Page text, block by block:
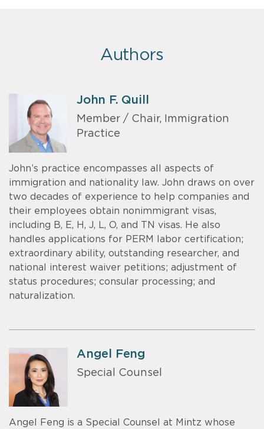
Authors
John F. Quill
Member / Chair, Immigration
Practice
John’s practice encompasses all aspects of
immigration and nationality law. John draws on over
two decades of experience to help companies and
their employees obtain nonimmigrant visas,
including B, E, H, J, L, O, and TN visas. He also
handles applications for PERM labor certification;
extraordinary ability, outstanding researcher, and
national interest waiver petitions; adjustment of
status procedures; consular processing; and
naturalization.
Angel Feng
Special Counsel
Angel Feng is a Special Counsel at Mintz whose